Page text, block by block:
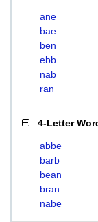
ane
bae
ben
ebb
nab
ran
4-Letter
abbe
barb
bean
bran
nabe